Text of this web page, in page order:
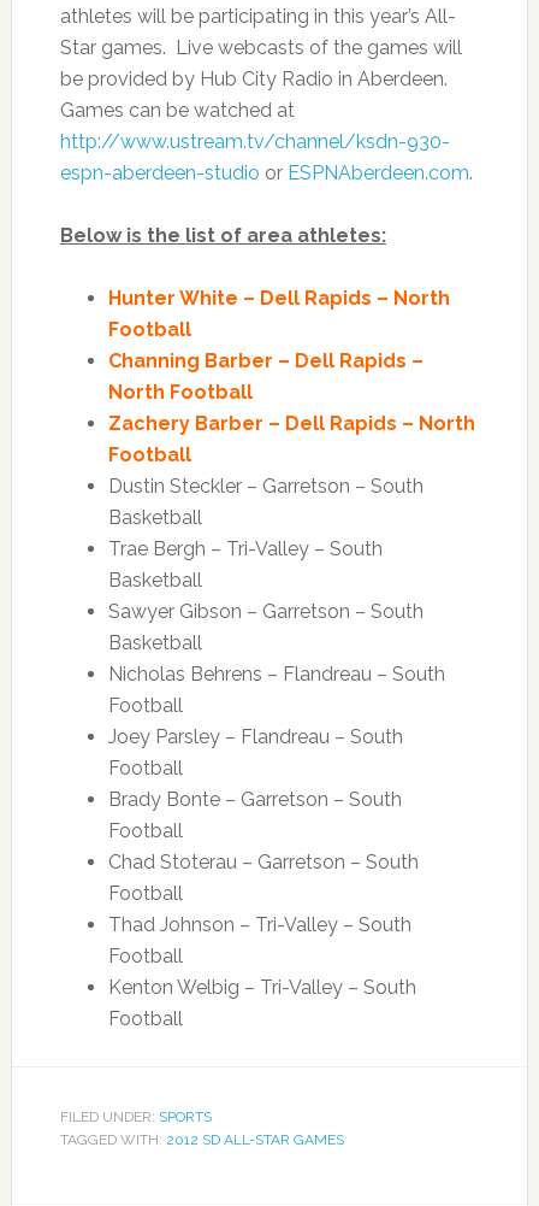
athletes will be participating in this year’s All-
Star games. Live webcasts of the games will
be provided by Hub City Radio in Aberdeen.
Games can be watched at
http://www.ustream.tv/channel/ksdn-930-
espn-aberdeen-studio or ESPNAberdeen.com.
Below is the list of area athletes:
Hunter White – Dell Rapids – North
Football
Channing Barber – Dell Rapids –
North Football
Zachery Barber – Dell Rapids – North
Football
Dustin Steckler – Garretson – South
Basketball
Trae Bergh – Tri-Valley – South
Basketball
Sawyer Gibson – Garretson – South
Basketball
Nicholas Behrens – Flandreau – South
Football
Joey Parsley – Flandreau – South
Football
Brady Bonte – Garretson – South
Football
Chad Stoterau – Garretson – South
Football
Thad Johnson – Tri-Valley – South
Football
Kenton Welbig – Tri-Valley – South
Football
FILED UNDER: SPORTS
TAGGED WITH: 2012 SD ALL-STAR GAMES